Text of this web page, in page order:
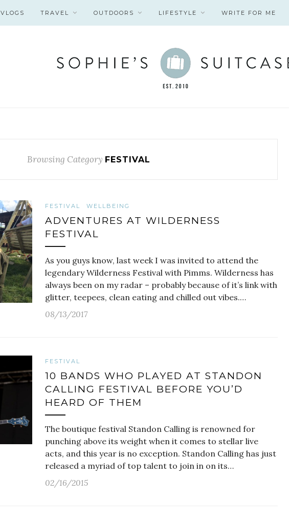
VLOGS TRAVEL OUTDOORS LIFESTYLE WRITE FOR ME
Browsing Category FESTIVAL
FESTIVAL WELLBEING
ADVENTURES AT WILDERNESS
FESTIVAL
As you guys know, last week I was invited to attend the
legendary Wilderness Festival with Pimms. Wilderness has
always been on my radar – probably because of it’s link with
glitter, teepees, clean eating and chilled out vibes.…
08/13/2017
FESTIVAL
10 BANDS WHO PLAYED AT STANDON
CALLING FESTIVAL BEFORE YOU’D
HEARD OF THEM
The boutique festival Standon Calling is renowned for
punching above its weight when it comes to stellar live
acts, and this year is no exception. Standon Calling has just
released a myriad of top talent to join in on its…
02/16/2015